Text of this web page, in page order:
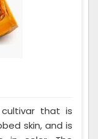
that is
skin, and is